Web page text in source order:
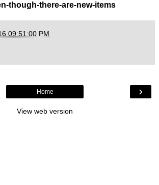
though-there-are-new-items
09:51:00 PM
›
Home
View web version